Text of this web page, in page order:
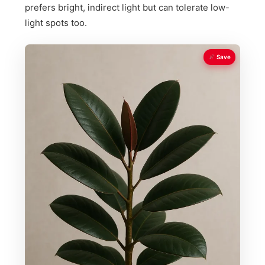
prefers bright, indirect light but can tolerate low-
light spots too.
Save